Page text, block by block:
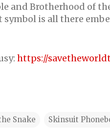
and Brotherhood of
is all there
https://
Snake Skinsuit